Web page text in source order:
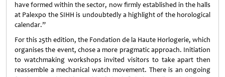
have formed within the sector, now firmly established in the halls
at Palexpo the SIHH is undoubtedly a highlight of the horological
calendar.”
For this 25th edition, the Fondation de la Haute Horlogerie, which
organises the event, chose a more pragmatic approach. Initiation
to watchmaking workshops invited visitors to take apart then
reassemble a mechanical watch movement. There is an ongoing